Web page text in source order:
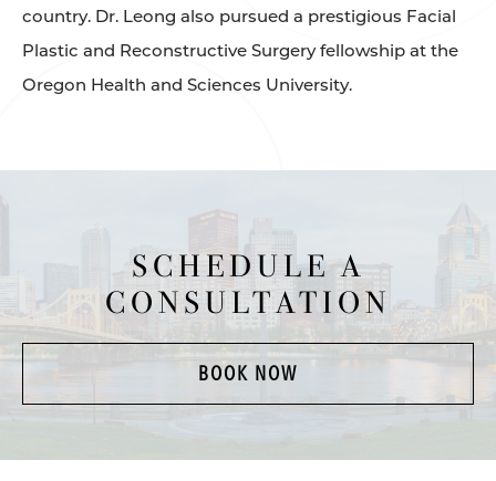
country. Dr. Leong also pursued a prestigious Facial
Plastic and Reconstructive Surgery fellowship at the
Oregon Health and Sciences University.
SCHEDULE A
CONSULTATION
BOOK NOW